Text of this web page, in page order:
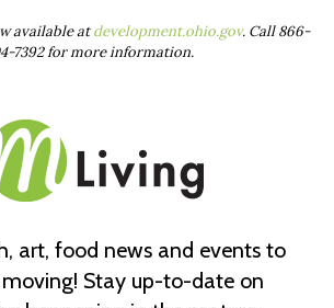
available atdevelopment.ohio.gov. Call 866-
7392 for more information.